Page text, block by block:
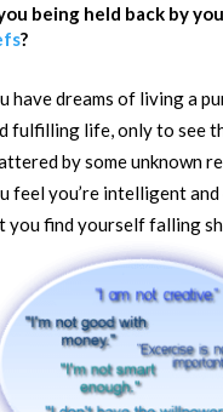
being held back by
?
have dreams of living a
fulfilling life, only to see
by some unknown
feel you’re intelligent and
you find yourself falling